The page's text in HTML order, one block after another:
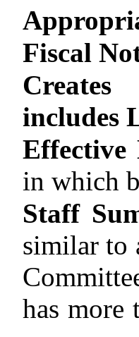
Fiscal
includes
Effective
in which
Staff
similar to
has more